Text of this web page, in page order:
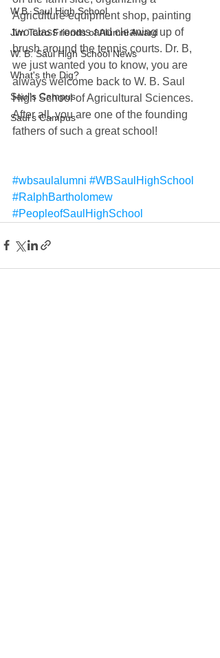
W.B. Saul High School
Jim Tatro Friends of Alumni Award
W. B. Saul High School News
What's the Dig?
Saul's Campus
Saul's Campus
Agriculture equipment shop, painting
two class rooms and cleaning up of
brush around the tennis courts. Dr. B,
we just wanted you to know, you are
always welcome back to W. B. Saul
High School of Agricultural Sciences.
After all, you are one of the founding
fathers of such a great school!
#wbsaulalumni #WBSaulHighSchool
#RalphBartholomew
#PeopleofSaulHighSchool